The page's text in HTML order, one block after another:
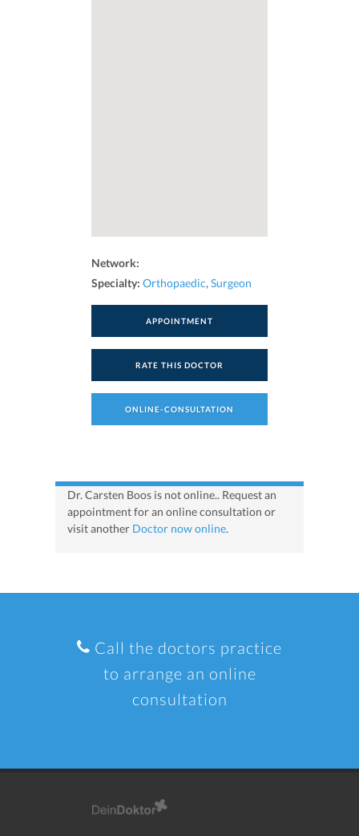
Network:
Specialty: Orthopaedic, Surgeon
APPOINTMENT
RATE THIS DOCTOR
ONLINE-CONSULTATION
Dr. Carsten Boos is not online.. Request an
appointment for an online consultation or
visit another Doctor now online.
Call the doctors practice
to arrange an online
consultation